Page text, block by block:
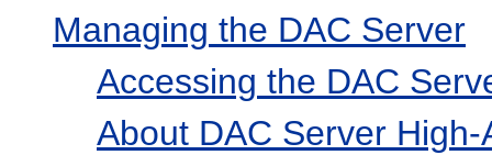
Managing the DAC Server
Accessing the DAC
About DAC Server High-